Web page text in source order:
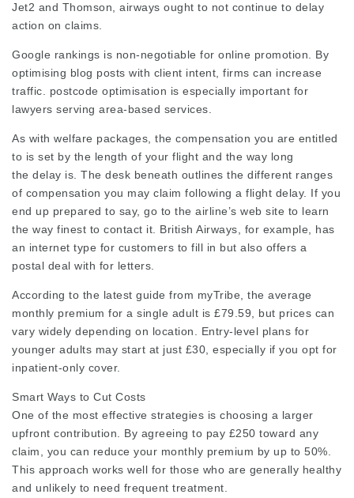
Jet2 and Thomson, airways ought to not continue to delay
action on claims.
Google rankings is non-negotiable for online promotion. By
optimising blog posts with client intent, firms can increase
traffic. postcode optimisation is especially important for
lawyers serving area-based services.
As with welfare packages, the compensation you are entitled
to is set by the length of your flight and the way long
the delay is. The desk beneath outlines the different ranges
of compensation you may claim following a flight delay. If you
end up prepared to say, go to the airline’s web site to learn
the way finest to contact it. British Airways, for example, has
an internet type for customers to fill in but also offers a
postal deal with for letters.
According to the latest guide from myTribe, the average
monthly premium for a single adult is £79.59, but prices can
vary widely depending on location. Entry-level plans for
younger adults may start at just £30, especially if you opt for
inpatient-only cover.
Smart Ways to Cut Costs
One of the most effective strategies is choosing a larger
upfront contribution. By agreeing to pay £250 toward any
claim, you can reduce your monthly premium by up to 50%.
This approach works well for those who are generally healthy
and unlikely to need frequent treatment.